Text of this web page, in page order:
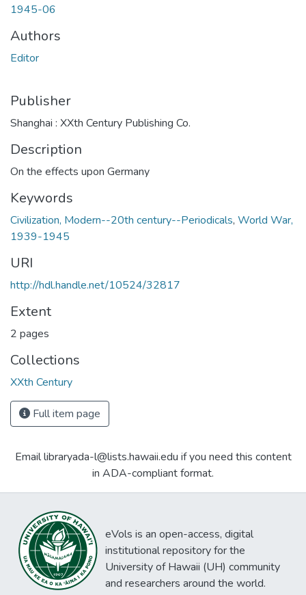
1945-06
Authors
Editor
Publisher
Shanghai : XXth Century Publishing Co.
Description
On the effects upon Germany
Keywords
Civilization, Modern--20th century--Periodicals, World War,
1939-1945
URI
http://hdl.handle.net/10524/32817
Extent
2 pages
Collections
XXth Century
Full item page
Email libraryada-l@lists.hawaii.edu if you need this content
in ADA-compliant format.
eVols is an open-access, digital
institutional repository for the
University of Hawaii (UH) community
and researchers around the world.